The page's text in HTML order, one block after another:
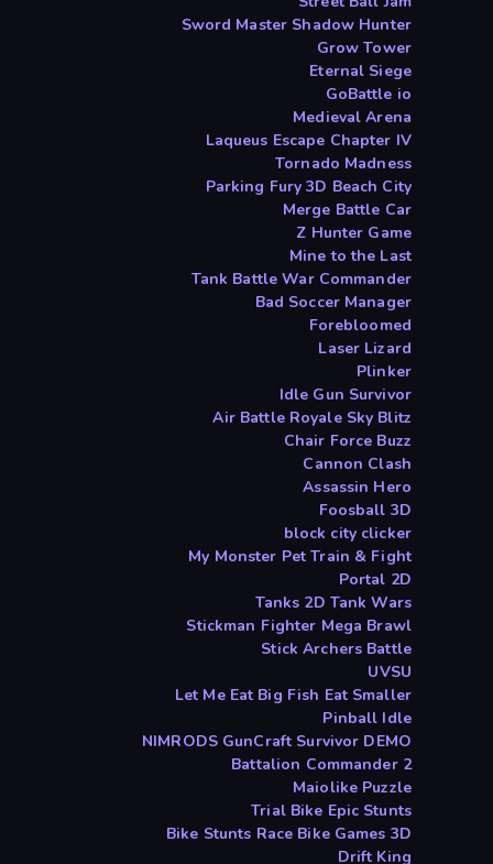
Sword Master Shadow Hunter
Grow Tower
Eternal Siege
GoBattle io
Medieval Arena
Laqueus Escape Chapter IV
Tornado Madness
Parking Fury 3D Beach City
Merge Battle Car
Z Hunter Game
Mine to the Last
Tank Battle War Commander
Bad Soccer Manager
Forebloomed
Laser Lizard
Plinker
Idle Gun Survivor
Air Battle Royale Sky Blitz
Chair Force Buzz
Cannon Clash
Assassin Hero
Foosball 3D
block city clicker
My Monster Pet Train & Fight
Portal 2D
Tanks 2D Tank Wars
Stickman Fighter Mega Brawl
Stick Archers Battle
UVSU
Let Me Eat Big Fish Eat Smaller
Pinball Idle
NIMRODS GunCraft Survivor DEMO
Battalion Commander 2
Maiolike Puzzle
Trial Bike Epic Stunts
Bike Stunts Race Bike Games 3D
Drift King